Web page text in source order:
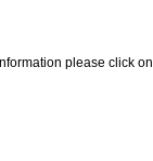
please click